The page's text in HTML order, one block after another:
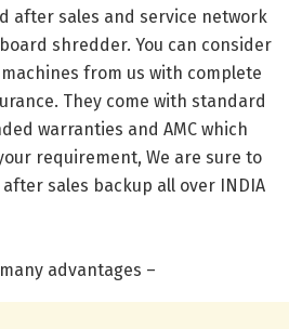
after sales and service network
shredder. You can consider
from us with complete
They come with standard
warranties and AMC which
requirement, We are sure to
sales backup all over INDIA
advantages –